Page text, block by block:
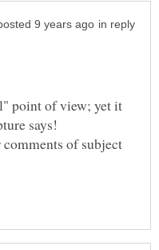
in reply
point of view; yet it
says!
of subject